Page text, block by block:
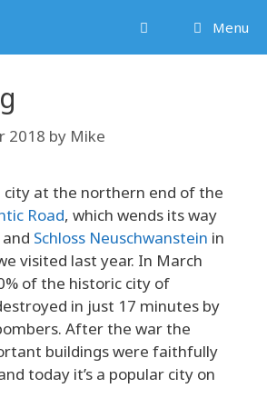
Menu
2018 by Mike
city at the northern end of the
Road, which wends its way
and Schloss Neuschwanstein in
visited last year. In March
of the historic city of
in just 17 minutes by
After the war the
buildings were faithfully
today it’s a popular city on